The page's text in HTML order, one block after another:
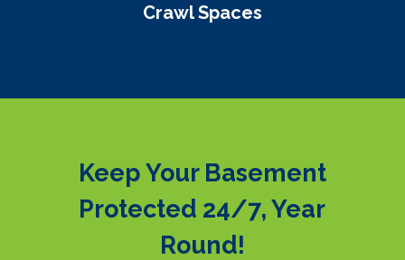
Crawl Spaces
Keep Your Basement
Protected 24/7, Year
Round!